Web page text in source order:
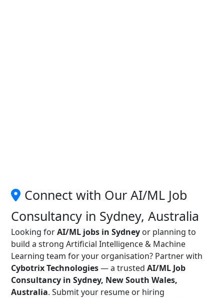
Connect with Our AI/ML Job
Consultancy in Sydney, Australia
Looking forAI/ML jobs in Sydney or planning to
build a strong Artificial Intelligence & Machine
Learning team for your organisation? Partner with
Cybotrix Technologies— a trusted AI/ML Job
Consultancy in Sydney, New South Wales,
Australia. Submit your resume or hiring